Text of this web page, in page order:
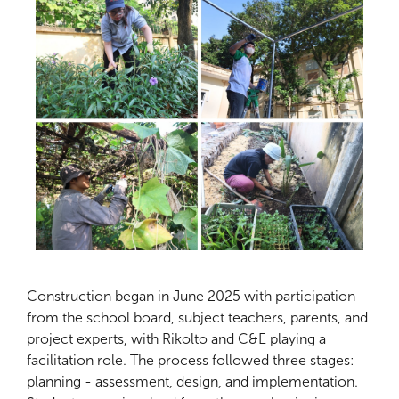
Construction began in June 2025 with participation
from the school board, subject teachers, parents, and
project experts, with Rikolto and C&E playing a
facilitation role. The process followed three stages:
planning - assessment, design, and implementation.